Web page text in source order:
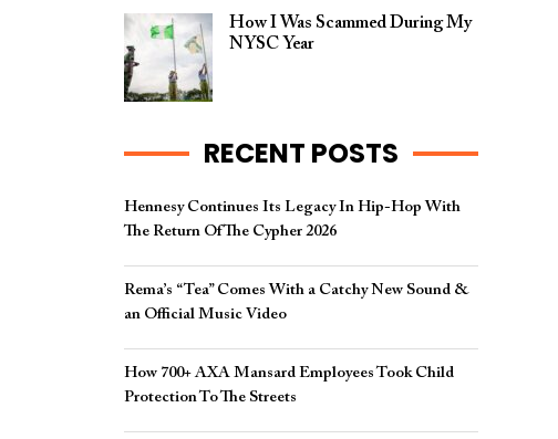
How I Was Scammed During My
NYSC Year
RECENT POSTS
Hennesy Continues Its Legacy In Hip-Hop With
The Return Of The Cypher 2026​
Rema’s “Tea” Comes With a Catchy New Sound &
an Official Music Video
How 700+ AXA Mansard Employees Took Child
Protection To The Streets